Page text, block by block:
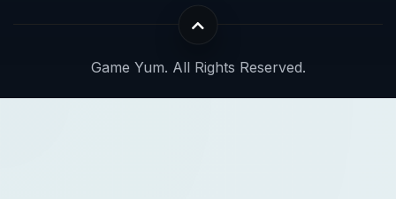
Game Yum. All Rights Reserved.